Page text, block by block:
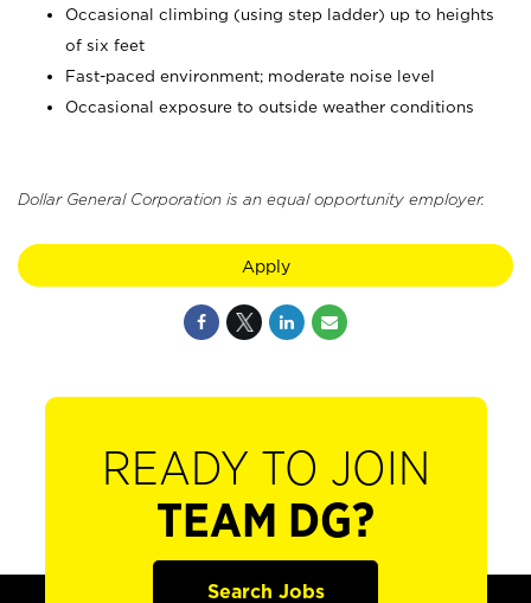
Occasional climbing (using step ladder) up to heights
of six feet
Fast-paced environment; moderate noise level
Occasional exposure to outside weather conditions
Dollar General Corporation is an equal opportunity employer.
Apply
READY TO JOIN
TEAM DG?
Search Jobs